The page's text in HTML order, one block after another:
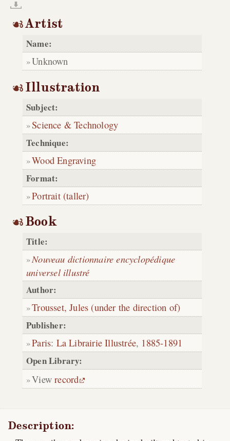
Artist
Name:
Unknown
Illustration
Subject:
Science & Technology
Technique:
Wood Engraving
Format:
Portrait (taller)
Book
Title:
Nouveau dictionnaire encyclopédique
universel illustré
Author:
Trousset, Jules (under the direction of)
Publisher:
Paris: La Librairie Illustrée, 1885-1891
Open Library:
Viewrecord
Description: